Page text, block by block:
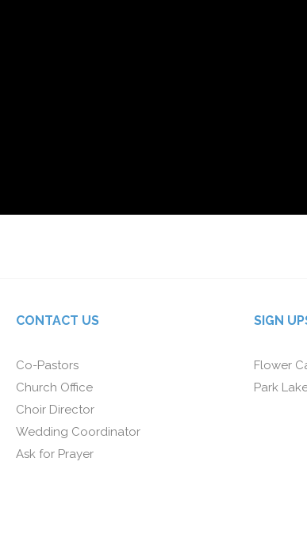
CONTACT US
Co-Pastors
Church Office
Choir Director
Wedding Coordinator
Ask for Prayer
SIGN
Flower
Park